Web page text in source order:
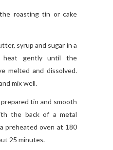
roasting tin or cake
syrup and sugar in a
heat gently until the
melted and dissolved.
mix well.
tin and smooth
the back of a metal
preheated oven at 180
25 minutes.